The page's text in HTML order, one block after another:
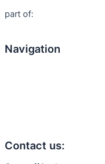
part of:
Navigation
Contact us: